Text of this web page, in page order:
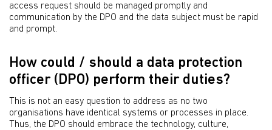
access request should be managed promptly and
communication by the DPO and the data subject must be rapid
and prompt.
How could / should a data protection
officer (DPO) perform their duties?
This is not an easy question to address as no two
organisations have identical systems or processes in place.
Thus, the DPO should embrace the technology, culture,